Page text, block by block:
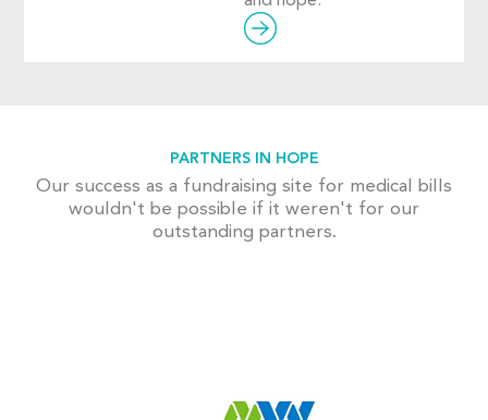
PARTNERS IN HOPE
Our success as a fundraising site for medical bills
wouldn't be possible if it weren't for our
outstanding partners.